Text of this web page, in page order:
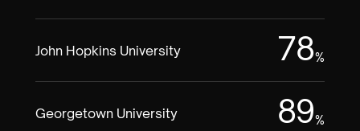
John Hopkins University 78%
Georgetown University 89%